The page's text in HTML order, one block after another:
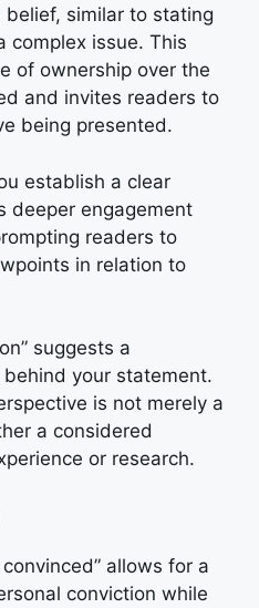
similar to stating
complex issue. This
of ownership over the
and invites readers to
being presented.
establish a clear
deeper engagement
readers to
in relation to
suggests a
your statement.
is not merely a
a considered
or research.
allows for a
conviction while